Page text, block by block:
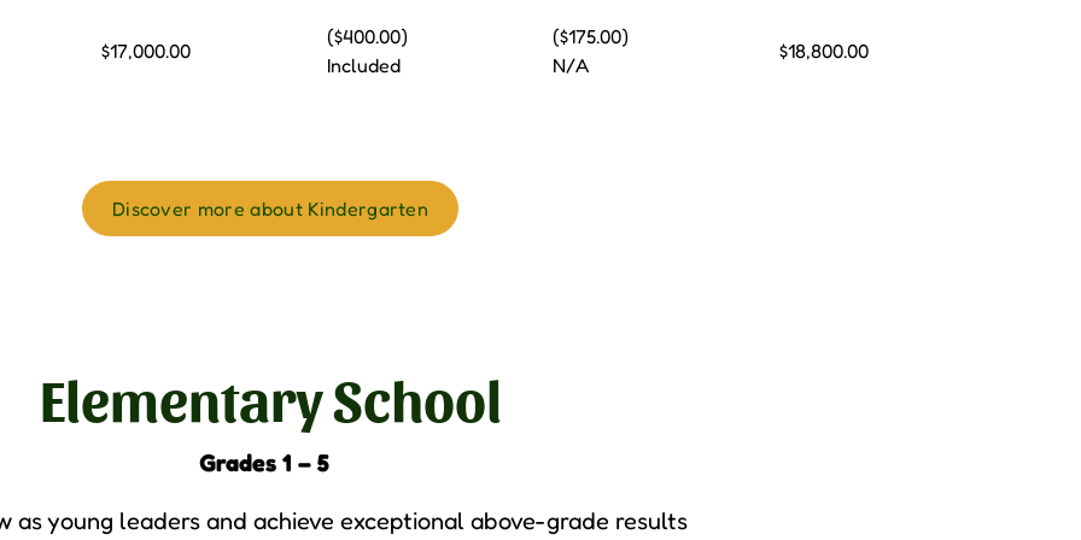
$17,000.00
($400.00)
Included
($175.00)
N/A
$18,800.00
Discover more about Kindergarten
Elementary School
Grades 1 – 5
as young leaders and achieve exceptional above-grade results